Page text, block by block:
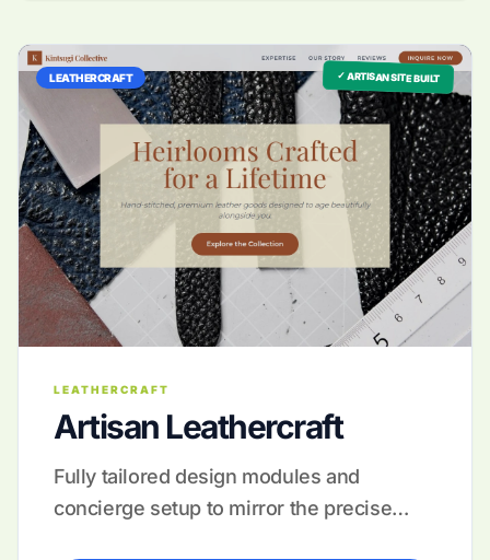
✓ ARTISAN SITE BUILT
LEATHERCRAFT
LEATHERCRAFT
Artisan Leathercraft
Fully tailored design modules and
concierge setup to mirror the precise